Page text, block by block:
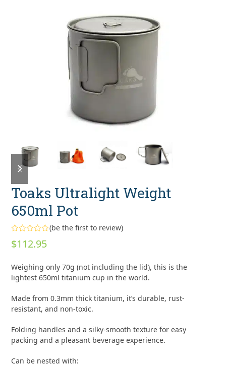
previous
slide
next
slide
Toaks Ultralight Weight
650ml Pot
Rated
0
5
(be the first to review)
$112.95
Weighing only 70g (not including the lid), this is the
lightest 650ml titanium cup in the world.
Made from 0.3mm thick titanium, it’s durable, rust-
resistant, and non-toxic.
Folding handles and a silky-smooth texture for easy
packing and a pleasant beverage experience.
Can be nested with: